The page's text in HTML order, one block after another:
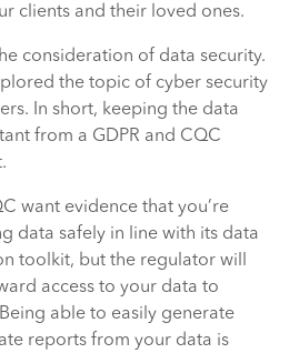
clients and their loved ones.
consideration of data security.
the topic of cyber security
In short, keeping the data
from a GDPR and CQC
want evidence that you’re
data safely in line with its data
toolkit, but the regulator will
access to your data to
able to easily generate
reports from your data is